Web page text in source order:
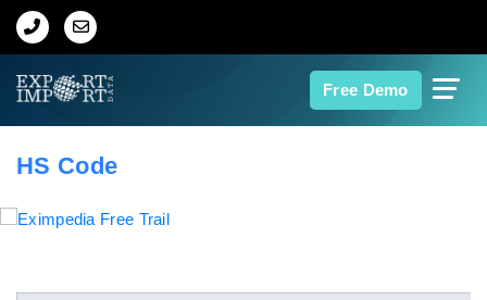
Free Demo
Home
HS Code